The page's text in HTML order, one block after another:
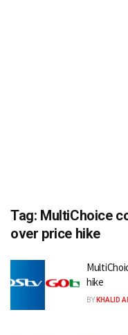
Tag: MultiChoice
over price hike
hike
BY KHALID